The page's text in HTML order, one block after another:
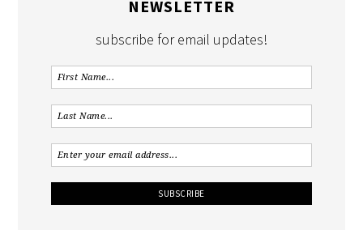
NEWSLETTER
subscribe for email updates!